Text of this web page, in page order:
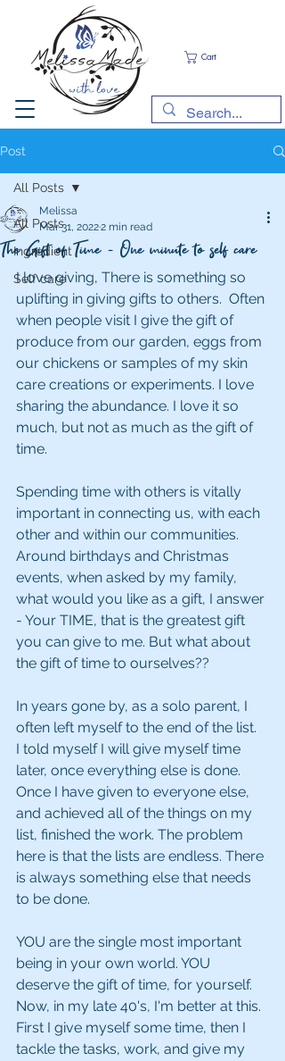
Cart
Post
All Posts
Ingredient
Self care
All Posts
The Gift of Time - One minute to self care
Melissa
Mar 31, 20222 min read
I love giving, There is something so
uplifting in giving gifts to others.  Often
when people visit I give the gift of
produce from our garden, eggs from
our chickens or samples of my skin
care creations or experiments. I love
sharing the abundance. I love it so
much, but not as much as the gift of
time.
Spending time with others is vitally
important in connecting us, with each
other and within our communities.
Around birthdays and Christmas
events, when asked by my family,
what would you like as a gift, I answer
- Your TIME, that is the greatest gift
you can give to me. But what about
the gift of time to ourselves??
In years gone by, as a solo parent, I
often left myself to the end of the list.
I told myself I will give myself time
later, once everything else is done.
Once I have given to everyone else,
and achieved all of the things on my
list, finished the work. The problem
here is that the lists are endless. There
is always something else that needs
to be done.
YOU are the single most important
being in your own world. YOU
deserve the gift of time, for yourself.
Now, in my late 40's, I'm better at this.
First I give myself some time, then I
tackle the tasks, work, and give my